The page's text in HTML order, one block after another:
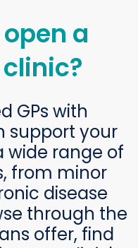
a
GPs with
support your
wide range of
from minor
disease
through the
offer, find